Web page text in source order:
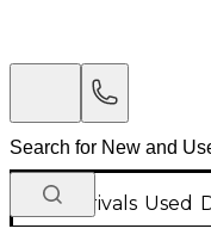
New Arrivals Used